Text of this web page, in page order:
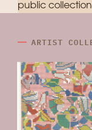
public
ARTIST